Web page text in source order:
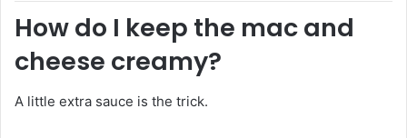
How do I keep the mac and
cheese creamy?
A little extra sauce is the trick.